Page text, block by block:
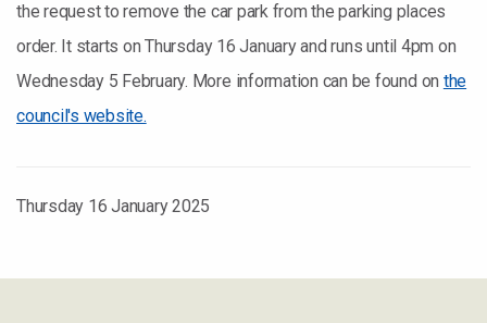
the request to remove the car park from the parking places
order. It starts on Thursday 16 January and runs until 4pm on
Wednesday 5 February. More information can be found on the
council's website.
Thursday 16 January 2025